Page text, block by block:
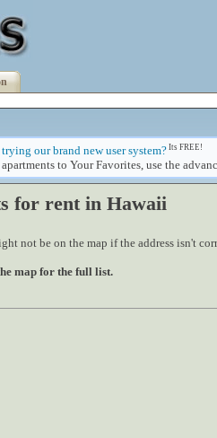
our brand new user system? Its FREE!
to Your Favorites, use the
for rent in Hawaii
not be on the map if the address isn't
map for the full list.